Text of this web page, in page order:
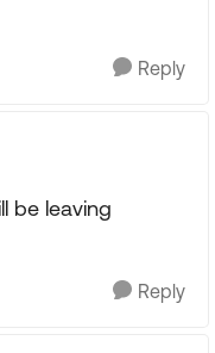
Reply
be leaving
Reply